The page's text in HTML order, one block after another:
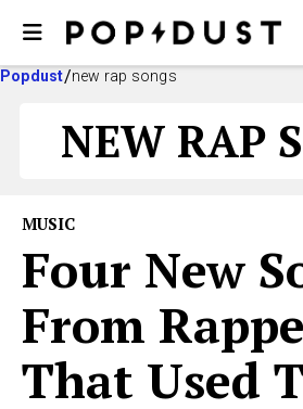
Popdust new rap songs
NEW RAP
MUSIC
Four New
From
That Used